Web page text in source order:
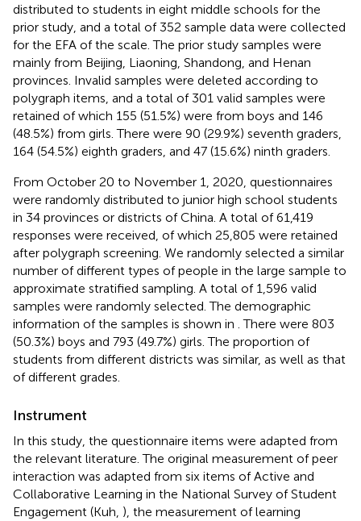
distributed to students in eight middle schools for the
prior study, and a total of 352 sample data were collected
for the EFA of the scale. The prior study samples were
mainly from Beijing, Liaoning, Shandong, and Henan
provinces. Invalid samples were deleted according to
polygraph items, and a total of 301 valid samples were
retained of which 155 (51.5%) were from boys and 146
(48.5%) from girls. There were 90 (29.9%) seventh graders,
164 (54.5%) eighth graders, and 47 (15.6%) ninth graders.
From October 20 to November 1, 2020, questionnaires
were randomly distributed to junior high school students
in 34 provinces or districts of China. A total of 61,419
responses were received, of which 25,805 were retained
after polygraph screening. We randomly selected a similar
number of different types of people in the large sample to
approximate stratified sampling. A total of 1,596 valid
samples were randomly selected. The demographic
information of the samples is shown in . There were 803
(50.3%) boys and 793 (49.7%) girls. The proportion of
students from different districts was similar, as well as that
of different grades.
Instrument
In this study, the questionnaire items were adapted from
the relevant literature. The original measurement of peer
interaction was adapted from six items of Active and
Collaborative Learning in the National Survey of Student
Engagement (Kuh, ), the measurement of learning